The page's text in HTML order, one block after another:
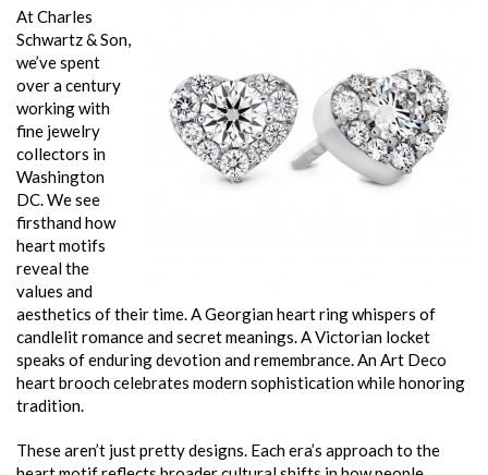
At Charles
Schwartz & Son,
we’ve spent
over a century
working with
fine jewelry
collectors in
Washington
DC. We see
firsthand how
heart motifs
reveal the
values and
aesthetics of their time. A Georgian heart ring whispers of
candlelit romance and secret meanings. A Victorian locket
speaks of enduring devotion and remembrance. An Art Deco
heart brooch celebrates modern sophistication while honoring
tradition.
These aren’t just pretty designs. Each era’s approach to the